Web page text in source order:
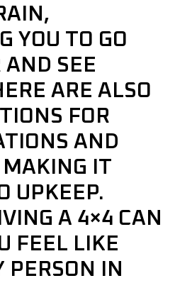
YOU TO GO
AND SEE
ARE ALSO
FOR
AND
MAKING IT
UPKEEP.
A 4×4 CAN
FEEL LIKE
PERSON IN